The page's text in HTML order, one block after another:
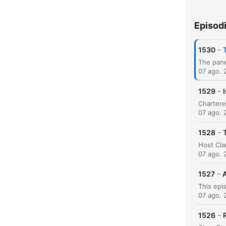
1530 -
07 ago.
1529 -
07 ago.
1528 -
07 ago.
1527 -
07 ago.
1526 -